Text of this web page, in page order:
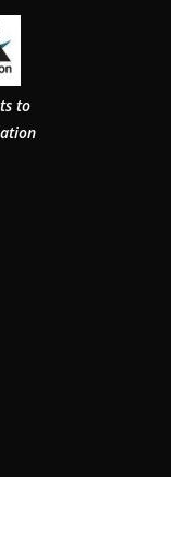
to